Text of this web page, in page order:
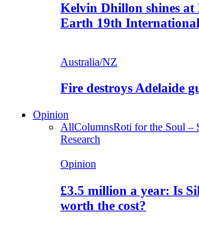
Kelvin Dhillon shines
Earth 19th
Australia/NZ
Fire destroys Adelaide
Opinion
AllColumnsRoti for the Soul –
Research
Opinion
£3.5 million a year: Is
worth the cost?